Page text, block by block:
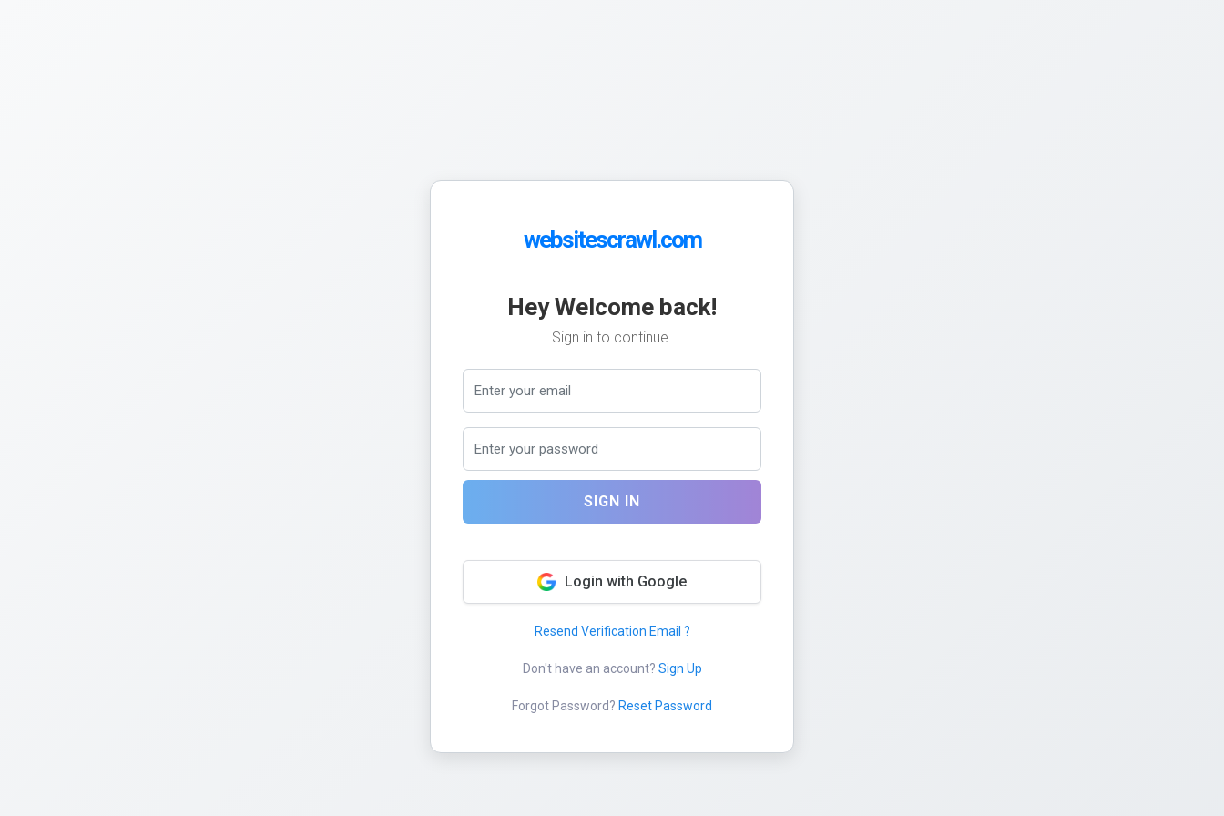
websitescrawl.com
Hey Welcome back!
Sign in to continue.
SIGN IN
Login with Google
Resend Verification Email ?
Don't have an account? Sign Up
Forgot Password? Reset Password